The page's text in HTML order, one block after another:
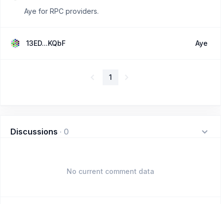
Aye for RPC providers.
13ED...KQbF Aye
1
Discussions · 0
No current comment data